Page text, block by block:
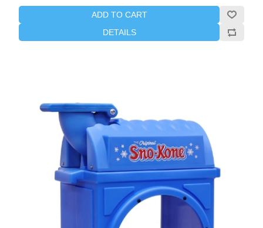
ADD TO CART
DETAILS